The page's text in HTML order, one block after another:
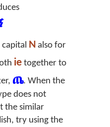
N also for
ie together to
ጤ. When the
does not
the similar
try using the